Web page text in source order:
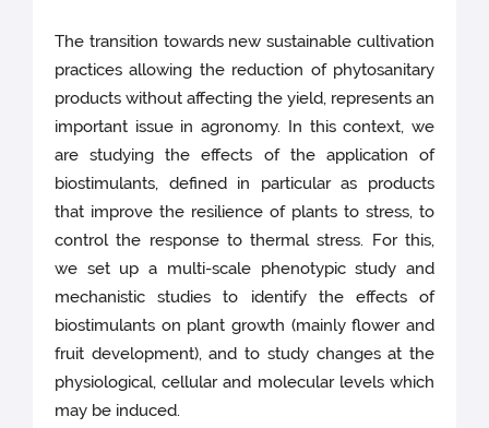
The transition towards new sustainable cultivation
practices allowing the reduction of phytosanitary
products without affecting the yield, represents an
important issue in agronomy. In this context, we
are studying the effects of the application of
biostimulants, defined in particular as products
that improve the resilience of plants to stress, to
control the response to thermal stress. For this,
we set up a multi-scale phenotypic study and
mechanistic studies to identify the effects of
biostimulants on plant growth (mainly flower and
fruit development), and to study changes at the
physiological, cellular and molecular levels which
may be induced.